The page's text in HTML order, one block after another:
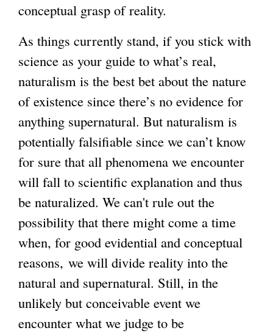
conceptual grasp of reality.
As things currently stand, if you stick with
science as your guide to what’s real,
naturalism is the best bet about the nature
of existence since there’s no evidence for
anything supernatural. But naturalism is
potentially falsifiable since we can’t know
for sure that all phenomena we encounter
will fall to scientific explanation and thus
be naturalized. We can't rule out the
possibility that there might come a time
when, for good evidential and conceptual
reasons, we will divide reality into the
natural and supernatural. Still, in the
unlikely but conceivable event we
encounter what we judge to be